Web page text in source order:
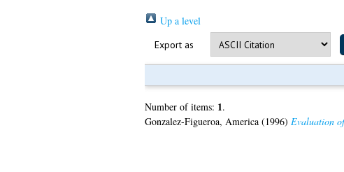
Up a level
Export as
Number of items: 1.
Gonzalez-Figueroa, America(1996) Evaluation